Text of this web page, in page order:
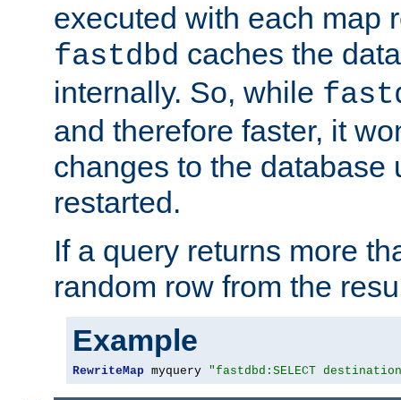
executed with each map
fastdbd caches the
internally. So, while
and therefore faster, it
changes to the database
restarted.
If a query returns more
random row from the
Example
RewriteMap myquery "fastdbd:SELECT destination